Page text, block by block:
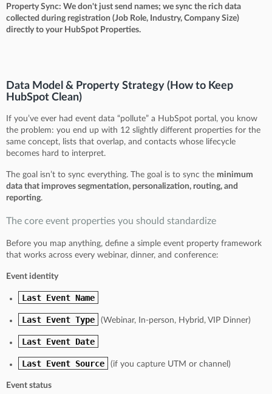
Property Sync: We don't just send names; we sync the rich data
collected during registration (Job Role, Industry, Company Size)
directly to your HubSpot Properties.
Data Model & Property Strategy (How to Keep
HubSpot Clean)
If you’ve ever had event data “pollute” a HubSpot portal, you know
the problem: you end up with 12 slightly different properties for the
same concept, lists that overlap, and contacts whose lifecycle
becomes hard to interpret.
The goal isn’t to sync everything. The goal is to sync the minimum
data that improves segmentation, personalization, routing, and
reporting.
The core event properties you should standardize
Before you map anything, define a simple event property framework
that works across every webinar, dinner, and conference:
Event identity
Last Event Name
Last Event Type (Webinar, In-person, Hybrid, VIP Dinner)
Last Event Date
Last Event Source (if you capture UTM or channel)
Event status